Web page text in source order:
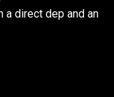
a direct dep and an